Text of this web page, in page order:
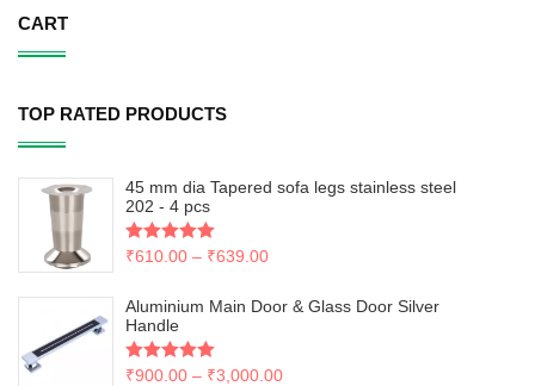
CART
TOP RATED PRODUCTS
45 mm dia Tapered sofa legs stainless steel
202 - 4 pcs
Rated 5.00
₹610.00 – ₹639.00
Aluminium Main Door & Glass Door Silver
Handle
Rated 5.00
₹900.00 – ₹3,000.00